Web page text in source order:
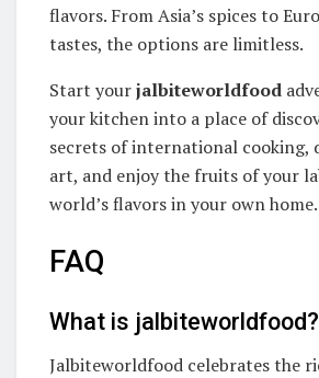
flavors. From Asia’s spices to
tastes, the options are limitless.
Start yourjalbiteworldfood
your kitchen into a place of
secrets of international cooking,
art, and enjoy the fruits of your
world’s flavors in your own home.
FAQ
What is jalbiteworldfood?
Jalbiteworldfood celebrates the